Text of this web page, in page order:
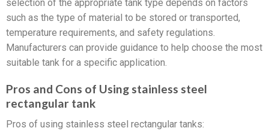
selection of the appropriate tank type depends on factors
such as the type of material to be stored or transported,
temperature requirements, and safety regulations.
Manufacturers can provide guidance to help choose the most
suitable tank for a specific application.
Pros and Cons of Using stainless steel
rectangular tank
Pros of using stainless steel rectangular tanks: